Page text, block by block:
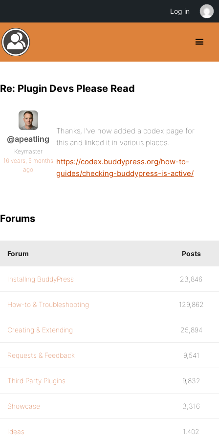
Re: Plugin Devs Please Read
@apeatling
Keymaster
16 years, 5 months
ago
Thanks, I’ve now added a codex page for
this and linked it in various places:
https://codex.buddypress.org/how-to-
guides/checking-buddypress-is-active/
Forums
Forum Posts
Installing BuddyPress 23,846
How-to & Troubleshooting 129,862
Creating & Extending 25,894
Requests & Feedback 9,541
Third Party Plugins 9,832
Showcase 3,316
Ideas 1,402
Log in